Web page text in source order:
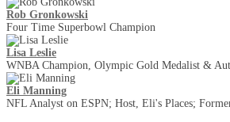
Rob Gronkowski
Four Time Superbowl Champion
Lisa Leslie
WNBA Champion, Olympic Gold Medalist &
Eli Manning
NFL Analyst on ESPN; Host, Eli's Places;